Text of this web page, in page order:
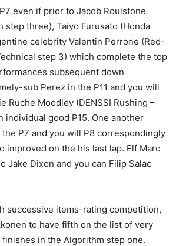
even if prior to Jacob Roulstone
step three), Taiyo Furusato (Honda
celebrity Valentin Perrone (Red-
step 3) which complete the top
subsequent down
sub Perez in the P11 and you will
Ruche Moodley (DENSSI Rushing –
individual good P15. One another
P7 and you will P8 correspondingly
improved on the his last lap. Elf Marc
Jake Dixon and you can Filip Salac
successive items-rating competition,
to have fifth on the list of very
in the Algorithm step one.